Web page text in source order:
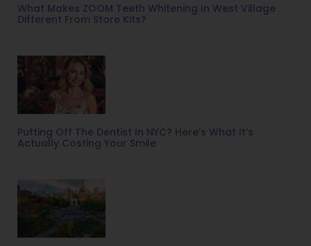
What Makes ZOOM Teeth Whitening In West Village
Different From Store Kits?
Putting Off The Dentist In NYC? Here’s What It’s
Actually Costing Your Smile